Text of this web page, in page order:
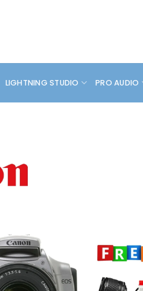
LIGHTNING STUDIO PRO AUDIO